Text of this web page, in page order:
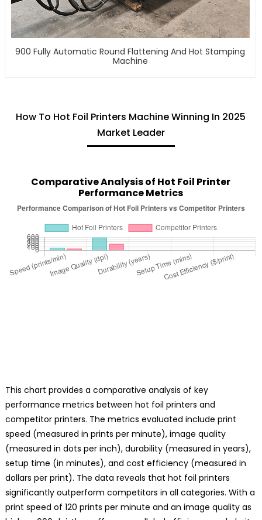
900 Fully Automatic Round Flattening And Hot Stamping
Machine
How To Hot Foil Printers Machine Winning In 2025
Market Leader
Comparative Analysis of Hot Foil Printer
Performance Metrics
This chart provides a comparative analysis of key
performance metrics between hot foil printers and
competitor printers. The metrics evaluated include print
speed (measured in prints per minute), image quality
(measured in dots per inch), durability (measured in years),
setup time (in minutes), and cost efficiency (measured in
dollars per print). The data reveals that hot foil printers
significantly outperform competitors in all categories. With a
print speed of 120 prints per minute and an image quality as